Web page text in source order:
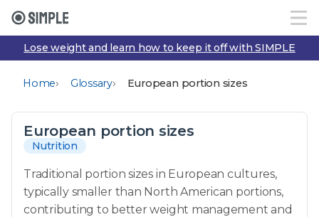
Lose weight and learn how to keep it off with SIMPLE
Home› Glossary› European portion sizes
European portion sizes
Nutrition
Traditional portion sizes in European cultures,
typically smaller than North American portions,
contributing to better weight management and